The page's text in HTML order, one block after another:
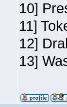
10]
11]
12]
13]